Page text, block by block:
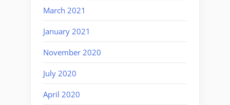
March 2021
January 2021
November 2020
July 2020
April 2020